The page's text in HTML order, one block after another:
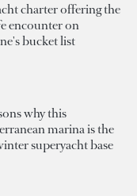
charter offering the
encounter on
bucket list
why this
marina is the
superyacht base